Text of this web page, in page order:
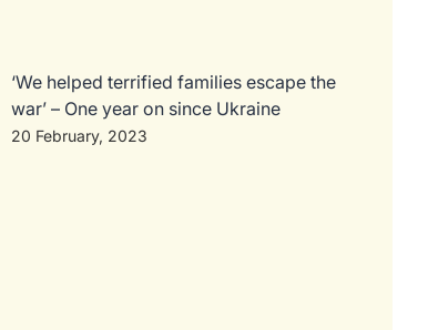
‘We helped terrified families escape the
war’ – One year on since Ukraine
20 February, 2023